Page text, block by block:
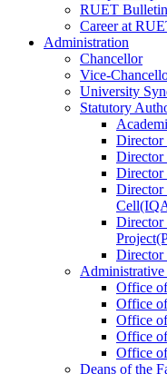
RUET Bulletin
Careerat
Administration
Chancellor
Vice-
University
Statutory
Director
Director
Director
Director
Director
Director
Office of
Office of
Office of
Office of
Office of
Deans ofthe